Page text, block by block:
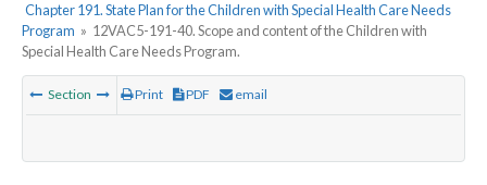
Chapter 191. State Plan for the Children with Special Health Care Needs
Program » 12VAC5-191-40. Scope and content of the Children with
Special Health Care Needs Program.
Section Print PDF email